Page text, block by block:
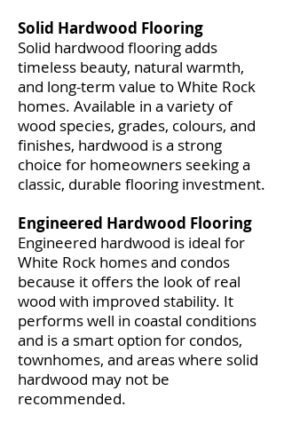
Solid Hardwood Flooring
Solid hardwood flooring adds
timeless beauty, natural warmth,
and long-term value to White Rock
homes. Available in a variety of
wood species, grades, colours, and
finishes, hardwood is a strong
choice for homeowners seeking a
classic, durable flooring investment.
Engineered Hardwood Flooring
Engineered hardwood is ideal for
White Rock homes and condos
because it offers the look of real
wood with improved stability. It
performs well in coastal conditions
and is a smart option for condos,
townhomes, and areas where solid
hardwood may not be
recommended.